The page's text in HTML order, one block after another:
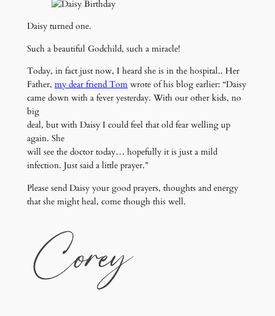
Daisy turned one.
Such a beautiful Godchild, such a miracle!
Today, in fact just now, I heard she is in the hospital.. Her
Father, my dear friend Tomwrote of his blog earlier: “Daisy
came down with a fever yesterday. With our other kids, no
big
deal, but with Daisy I could feel that old fear welling up
again. She
will see the doctor today… hopefully it is just a mild
infection. Just said a little prayer.”
Please send Daisy your good prayers, thoughts and energy
that she might heal, come though this well.